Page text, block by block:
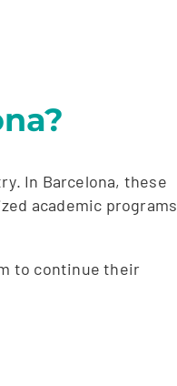
In Barcelona, these
academic programs
to continue their